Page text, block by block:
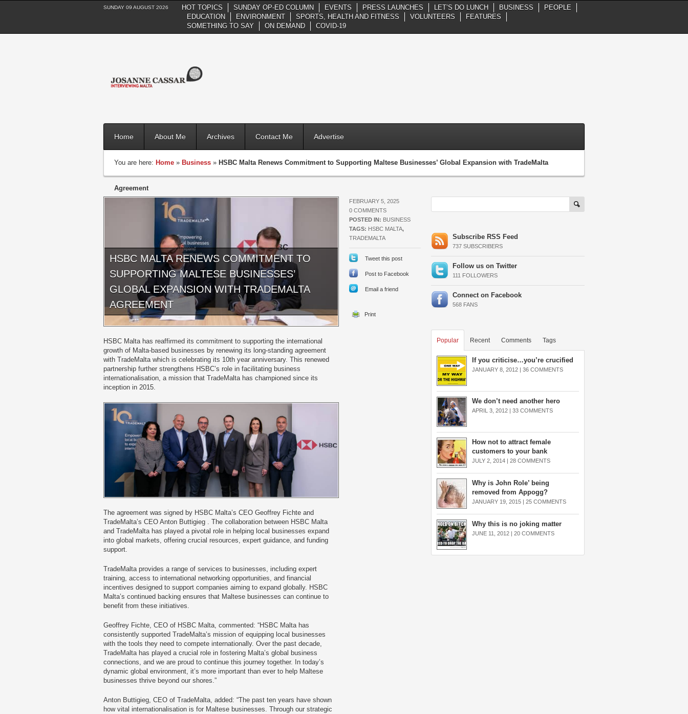
SUNDAY 09 AUGUST 2026 HOT TOPICS SUNDAY OP-ED COLUMN EVENTS PRESS LAUNCHES LET’S DO LUNCH BUSINESS
PEOPLE
EDUCATION
ENVIRONMENT SPORTS, HEALTH AND FITNESS VOLUNTEERS
FEATURES
SOMETHING TO SAY
ON DEMAND COVID-19
Home About Me Archives Contact Me Advertise
You are here: Home » Business » HSBC Malta Renews Commitment to Supporting Maltese Businesses’ Global Expansion with TradeMalta
Agreement
HSBC MALTA RENEWS COMMITMENT TO
SUPPORTING MALTESE BUSINESSES’
GLOBAL EXPANSION WITH TRADEMALTA
AGREEMENT
HSBC Malta has reaffirmed its commitment to supporting the international
growth of Malta-based businesses by renewing its long-standing agreement
with TradeMalta which is celebrating its 10th year anniversary. This renewed
partnership further strengthens HSBC’s role in facilitating business
internationalisation, a mission that TradeMalta has championed since its
inception in 2015.
The agreement was signed by HSBC Malta’s CEO Geoffrey Fichte and
TradeMalta’s CEO Anton Buttigieg . The collaboration between HSBC Malta
and TradeMalta has played a pivotal role in helping local businesses expand
into global markets, offering crucial resources, expert guidance, and funding
support.
TradeMalta provides a range of services to businesses, including expert
training, access to international networking opportunities, and financial
incentives designed to support companies aiming to expand globally. HSBC
Malta’s continued backing ensures that Maltese businesses can continue to
benefit from these initiatives.
Geoffrey Fichte, CEO of HSBC Malta, commented: “HSBC Malta has
consistently supported TradeMalta’s mission of equipping local businesses
with the tools they need to compete internationally. Over the past decade,
TradeMalta has played a crucial role in fostering Malta’s global business
connections, and we are proud to continue this journey together. In today’s
dynamic global environment, it’s more important than ever to help Maltese
businesses thrive beyond our shores.”
Anton Buttigieg, CEO of TradeMalta, added: “The past ten years have shown
how vital internationalisation is for Maltese businesses. Through our strategic
FEBRUARY 5, 2025
0 COMMENTS
POSTED IN: BUSINESS
TAGS: HSBC MALTA,
TRADEMALTA
Tweet this post
Post to Facebook
Email a friend
Subscribe RSS Feed
737 SUBSCRIBERS
Follow us on Twitter
111 FOLLOWERS
Connect on Facebook
568 FANS
Popular Recent Comments Tags
If you criticise…you’re crucified
JANUARY 8, 2012 | 36 COMMENTS
We don’t need another hero
APRIL 3, 2012 | 33 COMMENTS
How not to attract female
customers to your bank
JULY 2, 2014 | 28 COMMENTS
Why is John Role’ being
removed from Appogg?
JANUARY 19, 2015 | 25 COMMENTS
Why this is no joking matter
JUNE 11, 2012 | 20 COMMENTS